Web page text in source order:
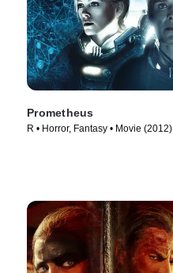
Prometheus
R • Horror, Fantasy • Movie (2012)